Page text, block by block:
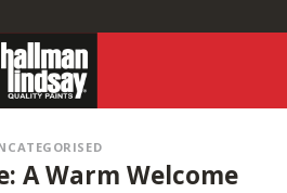
A Warm Welcome